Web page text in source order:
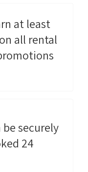
at least
all rental
securely
24